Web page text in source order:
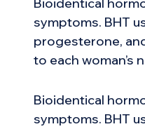
Bioidentical
symptoms. BHT
progesterone,
to each woman’s
Bioidentical
symptoms. BHT